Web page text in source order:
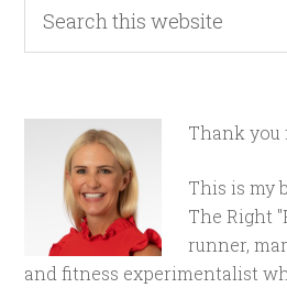
Thank you
This is my
The Right
runner,
and fitness experimentalist